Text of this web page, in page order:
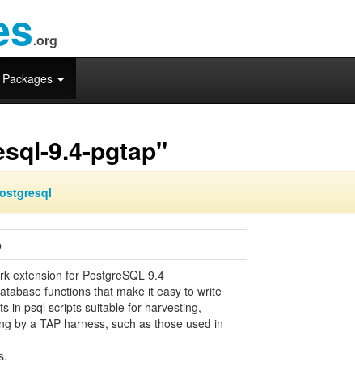
.org
Packages
9.4-pgtap"
extension for PostgreSQL 9.4
functions that make it easy to write
in psql scripts suitable for harvesting,
by a TAP harness, such as those used in